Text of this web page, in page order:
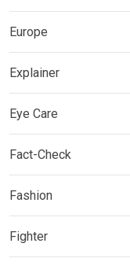
Europe
Explainer
Eye Care
Fact-Check
Fashion
Fighter